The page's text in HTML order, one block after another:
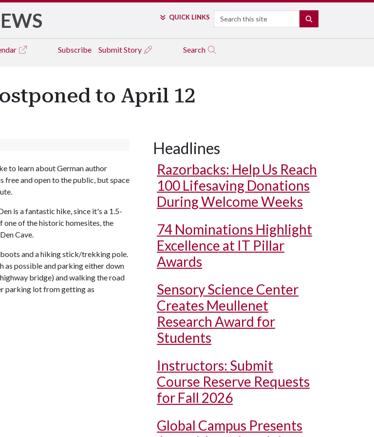
QUICK LINKS Search
Subscribe Submit Story Search
to April 12
to learn about German author
free and open to the public, but space
is a fantastic hike, since it's a 1.5-
of the historic homesites, the
Cave.
and a hiking stick/trekking pole.
as possible and parking either down
bridge) and walking the road
parking lot from getting as
Headlines
Razorbacks: Help Us Reach
100 Lifesaving Donations
During Welcome Weeks
74 Nominations Highlight
Excellence at IT Pillar
Awards
Sensory Science Center
Creates Meullenet
Research Award for
Students
Instructors: Submit
Course Reserve Requests
for Fall 2026
Global Campus Presents